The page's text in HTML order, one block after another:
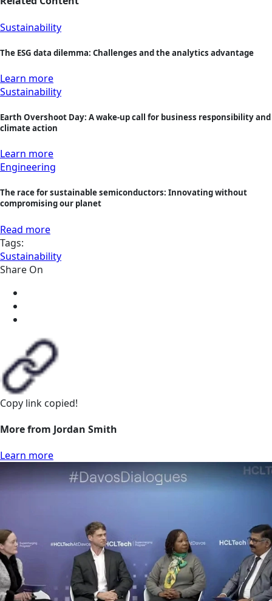
Sustainability
The ESG data dilemma: Challenges and the analytics advantage
Learn more
Sustainability
Earth Overshoot Day: A wake-up call for business responsibility and
climate action
Learn more
Engineering
The race for sustainable semiconductors: Innovating without
compromising our planet
Read more
Tags:
Sustainability
Share On
Copy link copied!
More from Jordan Smith
Learn more